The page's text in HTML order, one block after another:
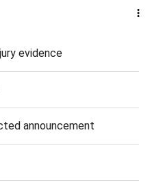
evidence
announcement